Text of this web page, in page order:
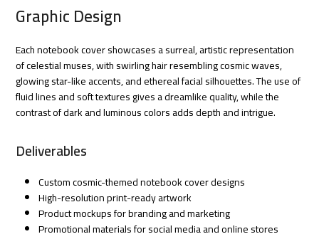
Graphic Design
Each notebook cover showcases a surreal, artistic representation
of celestial muses, with swirling hair resembling cosmic waves,
glowing star-like accents, and ethereal facial silhouettes. The use of
fluid lines and soft textures gives a dreamlike quality, while the
contrast of dark and luminous colors adds depth and intrigue.
Deliverables
Custom cosmic-themed notebook cover designs
High-resolution print-ready artwork
Product mockups for branding and marketing
Promotional materials for social media and online stores